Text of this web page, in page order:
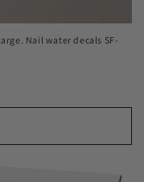
Nail water decals SF-